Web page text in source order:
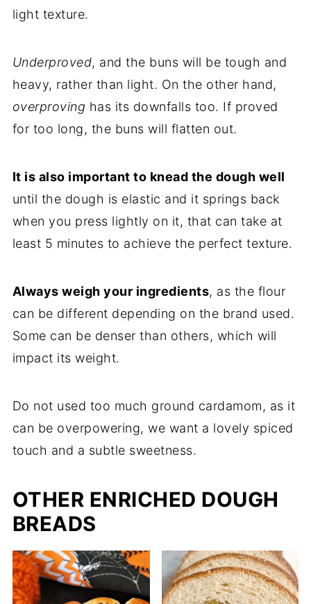
light texture.
Underproved, and the buns will be tough and
heavy, rather than light. On the other hand,
overproving has its downfalls too. If proved
for too long, the buns will flatten out.
It is also important to knead the dough well
until the dough is elastic and it springs back
when you press lightly on it, that can take at
least 5 minutes to achieve the perfect texture.
Always weigh your ingredients, as the flour
can be different depending on the brand used.
Some can be denser than others, which will
impact its weight.
Do not used too much ground cardamom, as it
can be overpowering, we want a lovely spiced
touch and a subtle sweetness.
OTHER ENRICHED DOUGH
BREADS